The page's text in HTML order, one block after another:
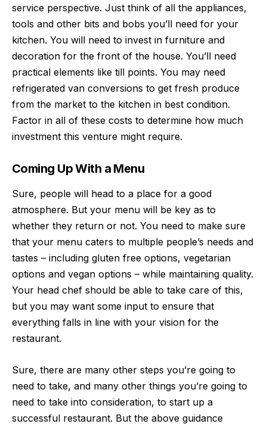
service perspective. Just think of all the appliances,
tools and other bits and bobs you’ll need for your
kitchen. You will need to invest in furniture and
decoration for the front of the house. You’ll need
practical elements like till points. You may need
refrigerated van conversions to get fresh produce
from the market to the kitchen in best condition.
Factor in all of these costs to determine how much
investment this venture might require.
Coming Up With a Menu
Sure, people will head to a place for a good
atmosphere. But your menu will be key as to
whether they return or not. You need to make sure
that your menu caters to multiple people’s needs and
tastes – including gluten free options, vegetarian
options and vegan options – while maintaining quality.
Your head chef should be able to take care of this,
but you may want some input to ensure that
everything falls in line with your vision for the
restaurant.
Sure, there are many other steps you’re going to
need to take, and many other things you’re going to
need to take into consideration, to start up a
successful restaurant. But the above guidance